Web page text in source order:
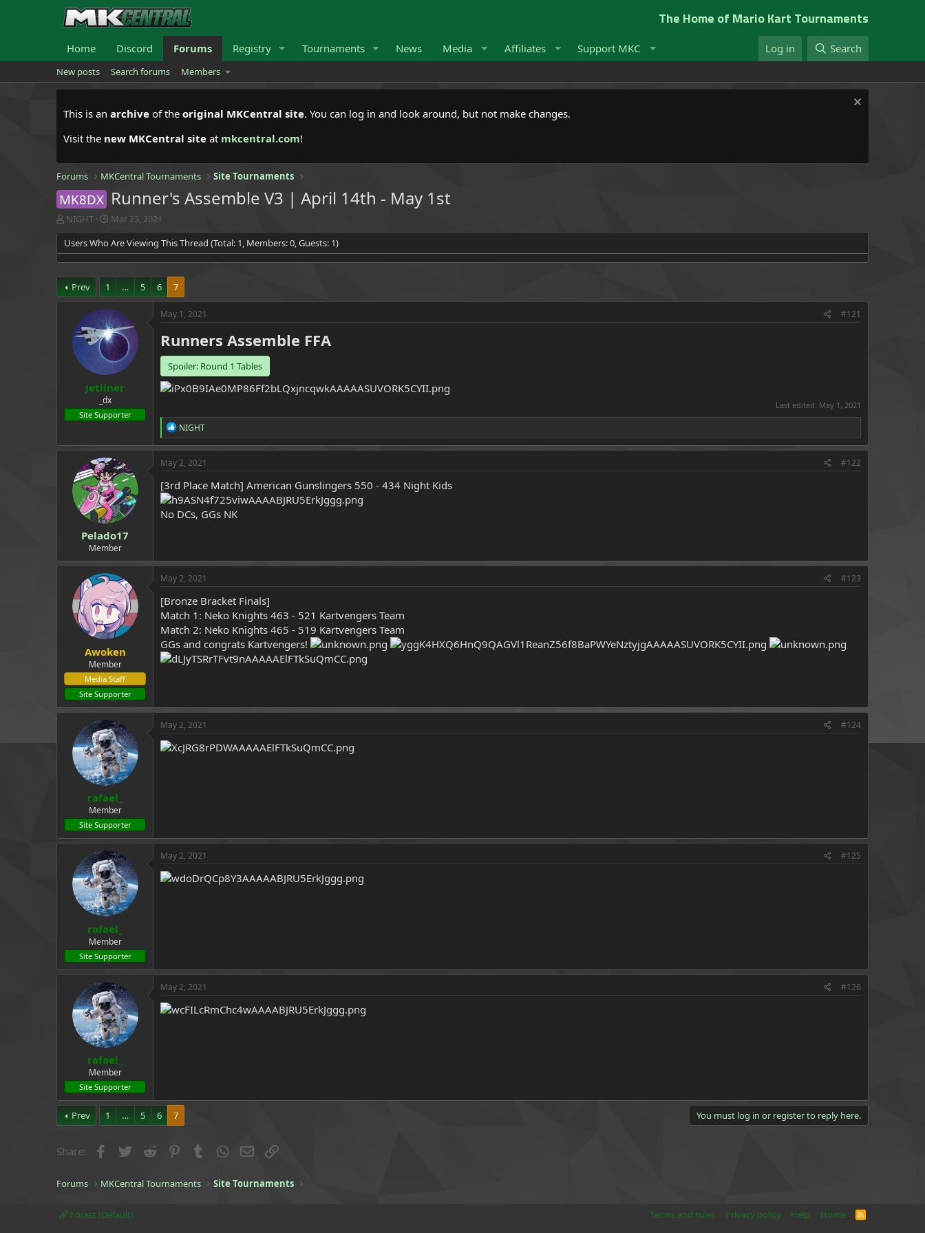
The Home of Mario Kart Tournaments
Home Discord Forums Registry Tournaments News Media Affiliates Support MKC Log in Search
New posts Search forums Members
This is an archive of the original MKCentral site. You can log in and look around, but not make changes.
Visit the new MKCentral site at mkcentral.com!
Forums MKCentral Tournaments Site Tournaments
MK8DX Runner's Assemble V3 | April 14th - May 1st
T
h
r
e
d
s
NIGHT
S
t
a
r
d
e
Mar 23, 2021
Users Who Are Viewing This Thread (Total: 1, Members: 0, Guests: 1)
Prev 1 … 5 6 7
Jetliner
_dx
Site Supporter
May 1, 2021 #121
Runners Assemble FFA
Spoiler: Round 1 Tables
Last edited: May 1, 2021
R
e
a
c
i
o
n
s
NIGHT
Pelado17
Member
May 2, 2021 #122
[3rd Place Match] American Gunslingers 550 - 434 Night Kids
No DCs, GGs NK
Awoken
Member
Media Staff
Site Supporter
May 2, 2021 #123
[Bronze Bracket Finals]
Match 1: Neko Knights 463 - 521 Kartvengers Team
Match 2: Neko Knights 465 - 519 Kartvengers Team
GGs and congrats Kartvengers!
rafael_
Member
Site Supporter
May 2, 2021 #124
rafael_
Member
Site Supporter
May 2, 2021 #125
rafael_
Member
Site Supporter
May 2, 2021 #126
Prev 1 … 5 6 7 You must log in or register to reply here.
Share: Facebook
Twitter Reddit PinterestTumblrWhatsApp
Email
Forums MKCentral Tournaments Site Tournaments
Forest (Default) Terms and rules Privacy policy Help Home
R